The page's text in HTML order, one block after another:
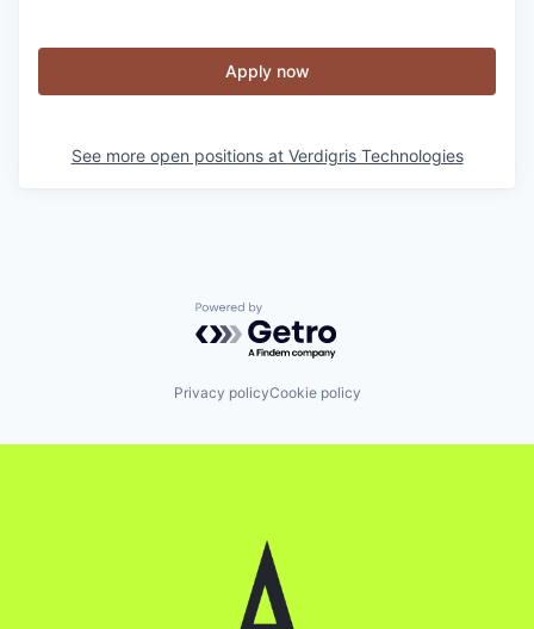
Apply now
See more open positions at Verdigris Technologies
Powered by Getro.com
Privacy policyCookie policy